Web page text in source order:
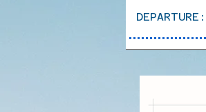
DEPARTURE: